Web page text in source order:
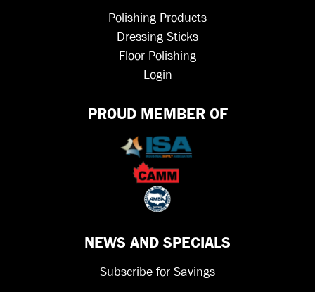
Polishing Products
Dressing Sticks
Floor Polishing
Login
PROUD MEMBER OF
NEWS AND SPECIALS
Subscribe for Savings